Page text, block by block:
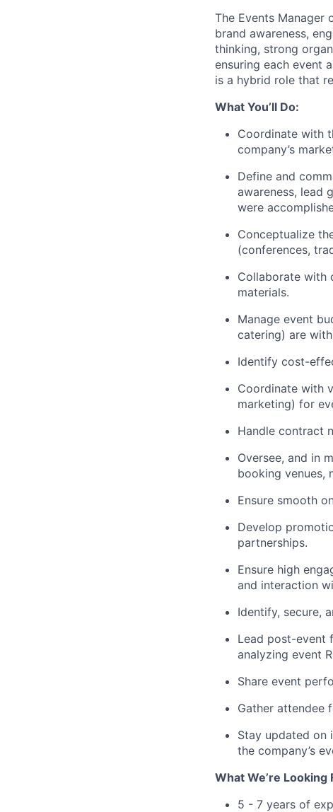
The Events Manager
brand awareness,
thinking, strong
ensuring each event
is a hybrid role that
What You’ll Do:
Coordinate with
company’s
Define and
awareness, lead
were
Conceptualize
(conferences,
Collaborate with
materials.
Manage event
catering) are
Identify cost-
Coordinate with
marketing) for
Handle contract
Oversee, and in
booking venues,
Ensure smooth
Develop
partnerships.
Ensure high
and interaction
Identify, secure,
Lead post-event
analyzing event
Share event
Gather attendee
Stay updated on
the company’s
What We’re Looking
5 - 7 years of